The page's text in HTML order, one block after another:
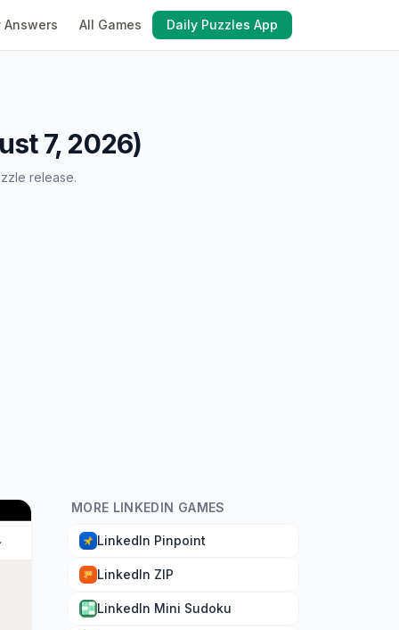
Answers All Games Daily Puzzles App
7, 2026)
release.
MORE LINKEDIN GAMES
LinkedIn Pinpoint
LinkedIn ZIP
LinkedIn Mini Sudoku